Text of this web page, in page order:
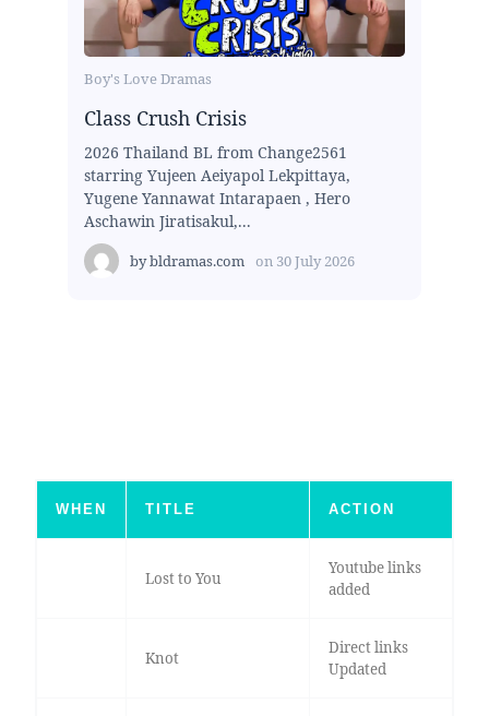
Boy's Love Dramas
Class Crush Crisis
2026 Thailand BL from Change2561
starring Yujeen Aeiyapol Lekpittaya,
Yugene Yannawat Intarapaen , Hero
Aschawin Jiratisakul,...
bybldramas.com on 30 July 2026
WHEN TITLE ACTION
Lost to You
Youtube links
added
Knot
Direct links
Updated